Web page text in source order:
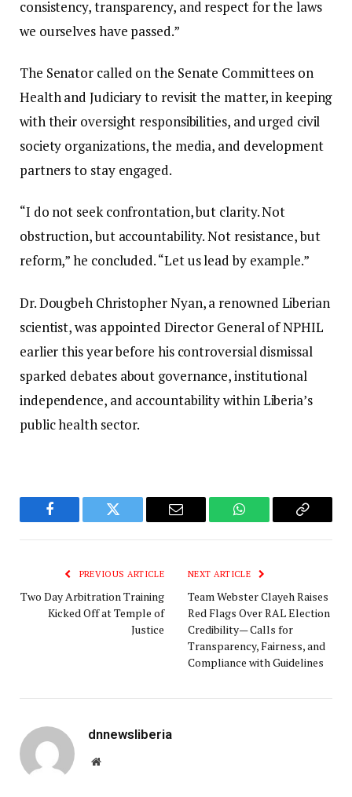
consistency, transparency, and respect for the laws
we ourselves have passed.”
The Senator called on the Senate Committees on
Health and Judiciary to revisit the matter, in keeping
with their oversight responsibilities, and urged civil
society organizations, the media, and development
partners to stay engaged.
“I do not seek confrontation, but clarity. Not
obstruction, but accountability. Not resistance, but
reform,” he concluded. “Let us lead by example.”
Dr. Dougbeh Christopher Nyan, a renowned Liberian
scientist, was appointed Director General of NPHIL
earlier this year before his controversial dismissal
sparked debates about governance, institutional
independence, and accountability within Liberia’s
public health sector.
Facebook Twitter Email WhatsAppCopy
PREVIOUS ARTICLE
Two Day Arbitration Training
Kicked Off at Temple of
Justice
NEXT ARTICLE
Team Webster Clayeh Raises
Red Flags Over RAL Election
Credibility— Calls for
Transparency, Fairness, and
Compliance with Guidelines
dnnewsliberia
Website